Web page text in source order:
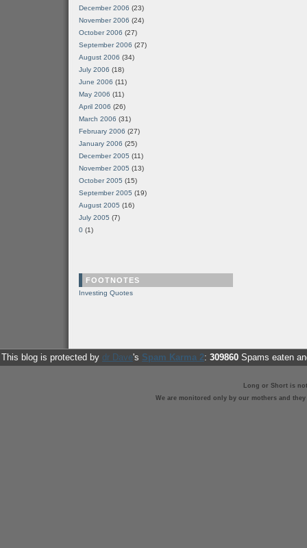
December 2006 (23)
November 2006 (24)
October 2006 (27)
September 2006 (27)
August 2006 (34)
July 2006 (18)
June 2006 (11)
May 2006 (11)
April 2006 (26)
March 2006 (31)
February 2006 (27)
January 2006 (25)
December 2005 (11)
November 2005 (13)
October 2005 (15)
September 2005 (19)
August 2005 (16)
July 2005 (7)
0 (1)
FOOTNOTES
Investing Quotes
This blog is protected by dr Dave's Spam Karma 2: 309860 Spams eaten
Long or Short is
We are monitored only by our mothers and